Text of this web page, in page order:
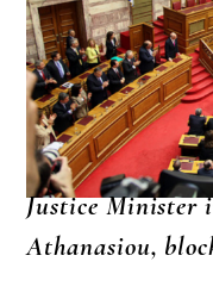
Justice Minister
Athanasiou,